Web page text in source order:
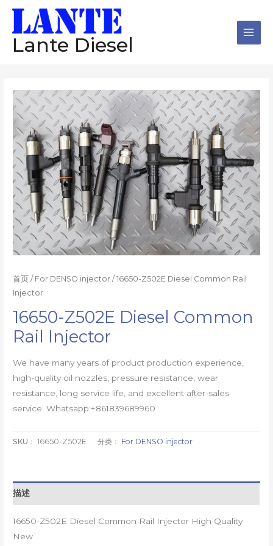
Lante Diesel
首页 / For DENSO injector / 16650-Z502E Diesel Common Rail
Injector
16650-Z502E Diesel Common
Rail Injector
We have many years of product production experience,
high-quality oil nozzles, pressure resistance, wear
resistance, long service life, and excellent after-sales
service. Whatsapp:+861839689960
SKU：16650-Z502E 分类： For DENSO injector
描述
16650-Z502E Diesel Common Rail Injector High Quality
New